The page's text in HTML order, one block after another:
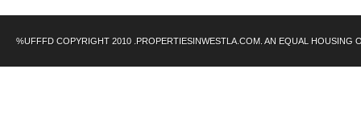
%UFFFD COPYRIGHT 2010 .PROPERTIESINWESTLA.COM. AN EQUAL HOUSING